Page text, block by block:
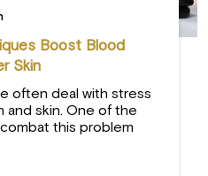
Boost Blood
Skin
often deal with stress
and skin. One of the
this problem